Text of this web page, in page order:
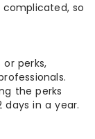
complicated, so
perks,
the perks
days in a year.